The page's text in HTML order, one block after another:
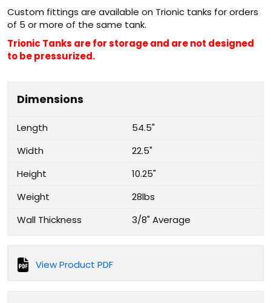
Custom fittings are available on Trionic tanks for orders
of 5 or more of the same tank.
Trionic Tanks are for storage and are not designed
to be pressurized.
Dimensions
Length
54.5"
Width
22.5"
Height
10.25"
Weight
28lbs
Wall Thickness
3/8" Average
View Product PDF